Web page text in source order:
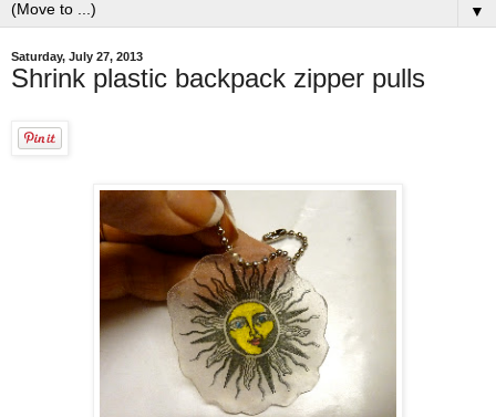
▼
Saturday, July 27, 2013
Shrink plastic backpack zipper pulls